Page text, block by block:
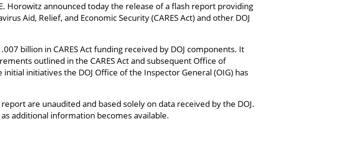
Horowitz announced today the release of a flash report providing
Aid, Relief, and Economic Security (CARES Act) and other DOJ
billion in CARES Act funding received by DOJ components. It
outlined in the CARES Act and subsequent Office of
initiatives the DOJ Office of the Inspector General (OIG) has
are unaudited and based solely on data received by the DOJ.
additional information becomes available.